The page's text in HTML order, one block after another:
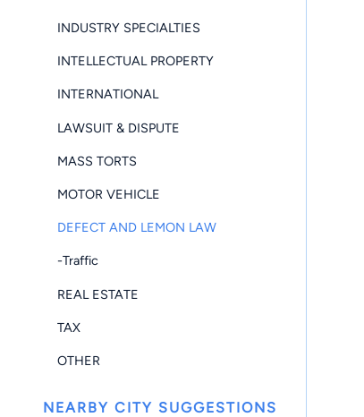
INDUSTRY SPECIALTIES
INTELLECTUAL PROPERTY
INTERNATIONAL
LAWSUIT & DISPUTE
MASS TORTS
MOTOR VEHICLE
DEFECT AND LEMON LAW
-Traffic
REAL ESTATE
TAX
OTHER
NEARBY CITY SUGGESTIONS